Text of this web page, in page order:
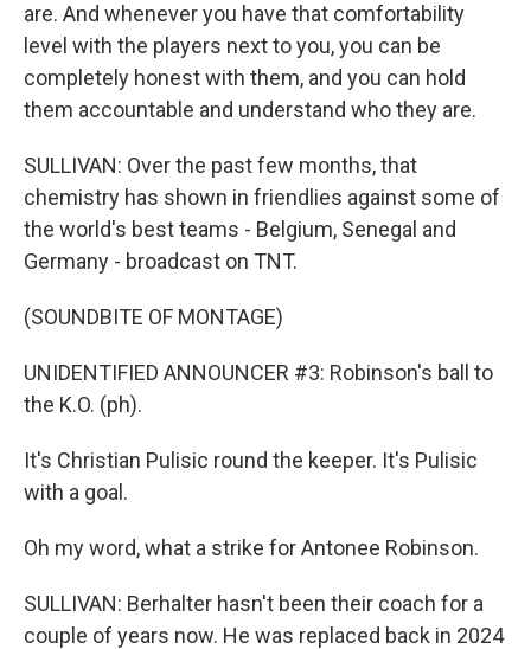
are. And whenever you have that comfortability
level with the players next to you, you can be
completely honest with them, and you can hold
them accountable and understand who they are.
SULLIVAN: Over the past few months, that
chemistry has shown in friendlies against some of
the world's best teams - Belgium, Senegal and
Germany - broadcast on TNT.
(SOUNDBITE OF MONTAGE)
UNIDENTIFIED ANNOUNCER #3: Robinson's ball to
the K.O. (ph).
It's Christian Pulisic round the keeper. It's Pulisic
with a goal.
Oh my word, what a strike for Antonee Robinson.
SULLIVAN: Berhalter hasn't been their coach for a
couple of years now. He was replaced back in 2024